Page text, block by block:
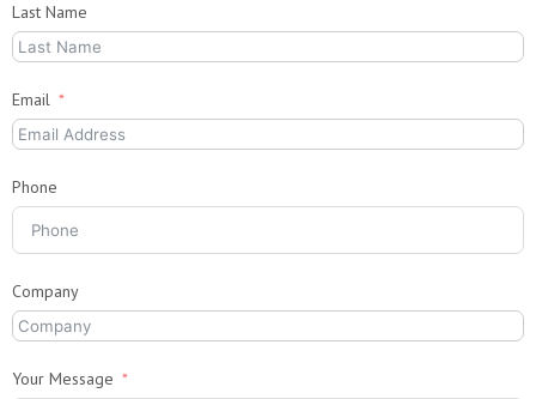
Last Name
Email
Phone
Company
Your Message